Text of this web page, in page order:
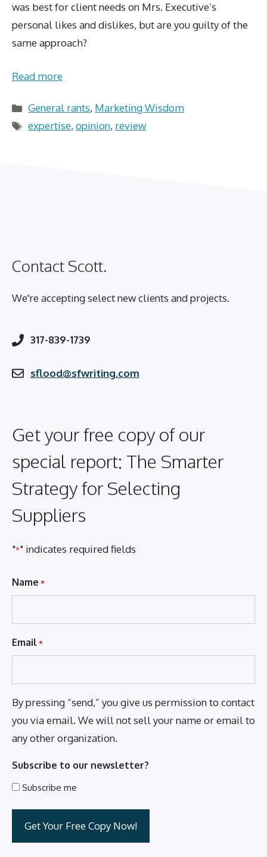
was best for client needs on Mrs. Executive’s
personal likes and dislikes, but are you guilty of the
same approach?
Read more
Categories
General rants, Marketing Wisdom
Tags
expertise,opinion, review
Contact Scott.
We're accepting select new clients and projects.
317-839-1739
sflood@sfwriting.com
Get your free copy of our
special report: The Smarter
Strategy for Selecting
Suppliers
"*" indicates required fields
Name *
Email *
By pressing “send,” you give us permission to contact
you via email. We will not sell your name or email to
any other organization.
Subscribe to our newsletter?
Subscribe me